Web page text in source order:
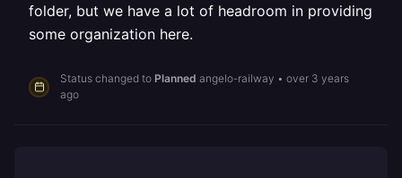
folder, but we have a lot of headroom in providing
some organization here.
Status changed to Planned angelo-railway • over 3 years
ago